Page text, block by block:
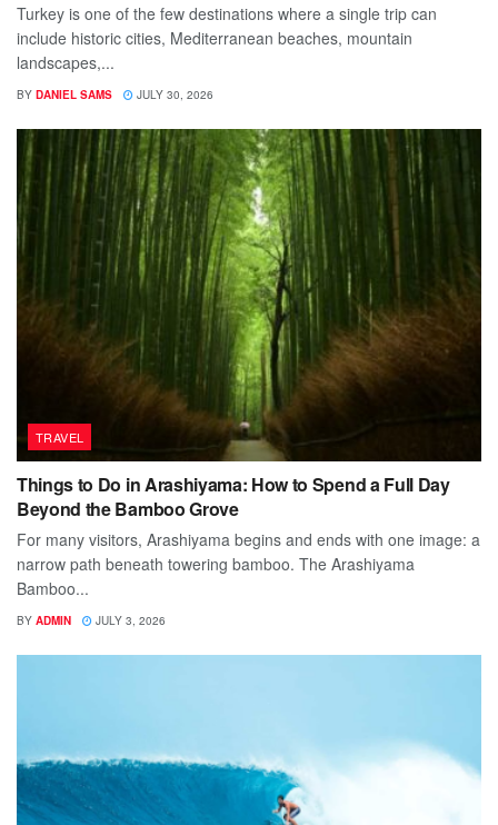
Turkey is one of the few destinations where a single trip can
include historic cities, Mediterranean beaches, mountain
landscapes,...
BY DANIEL SAMS JULY 30, 2026
TRAVEL
Things to Do in Arashiyama: How to Spend a Full Day
Beyond the Bamboo Grove
For many visitors, Arashiyama begins and ends with one image: a
narrow path beneath towering bamboo. The Arashiyama
Bamboo...
BY ADMIN JULY 3, 2026